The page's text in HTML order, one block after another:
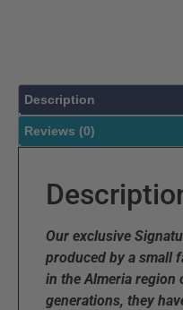
Description
Reviews (0)
Our exclusive
produced by a small
in the Almeria region
generations, they